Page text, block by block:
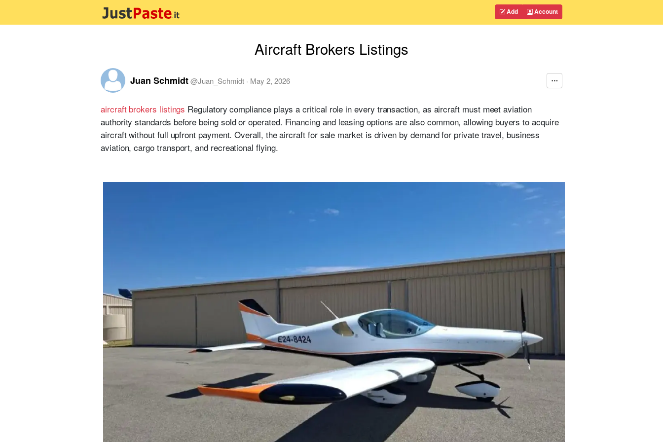
Add Account
Aircraft Brokers Listings
Juan Schmidt@Juan_Schmidt · May 2, 2026
aircraft brokers listings Regulatory compliance plays a critical role in every transaction, as aircraft must meet aviation
authority standards before being sold or operated. Financing and leasing options are also common, allowing buyers to acquire
aircraft without full upfront payment. Overall, the aircraft for sale market is driven by demand for private travel, business
aviation, cargo transport, and recreational flying.